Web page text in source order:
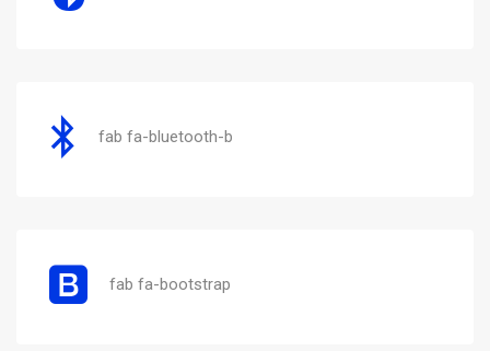
fab fa-bluetooth-b
fab fa-bootstrap